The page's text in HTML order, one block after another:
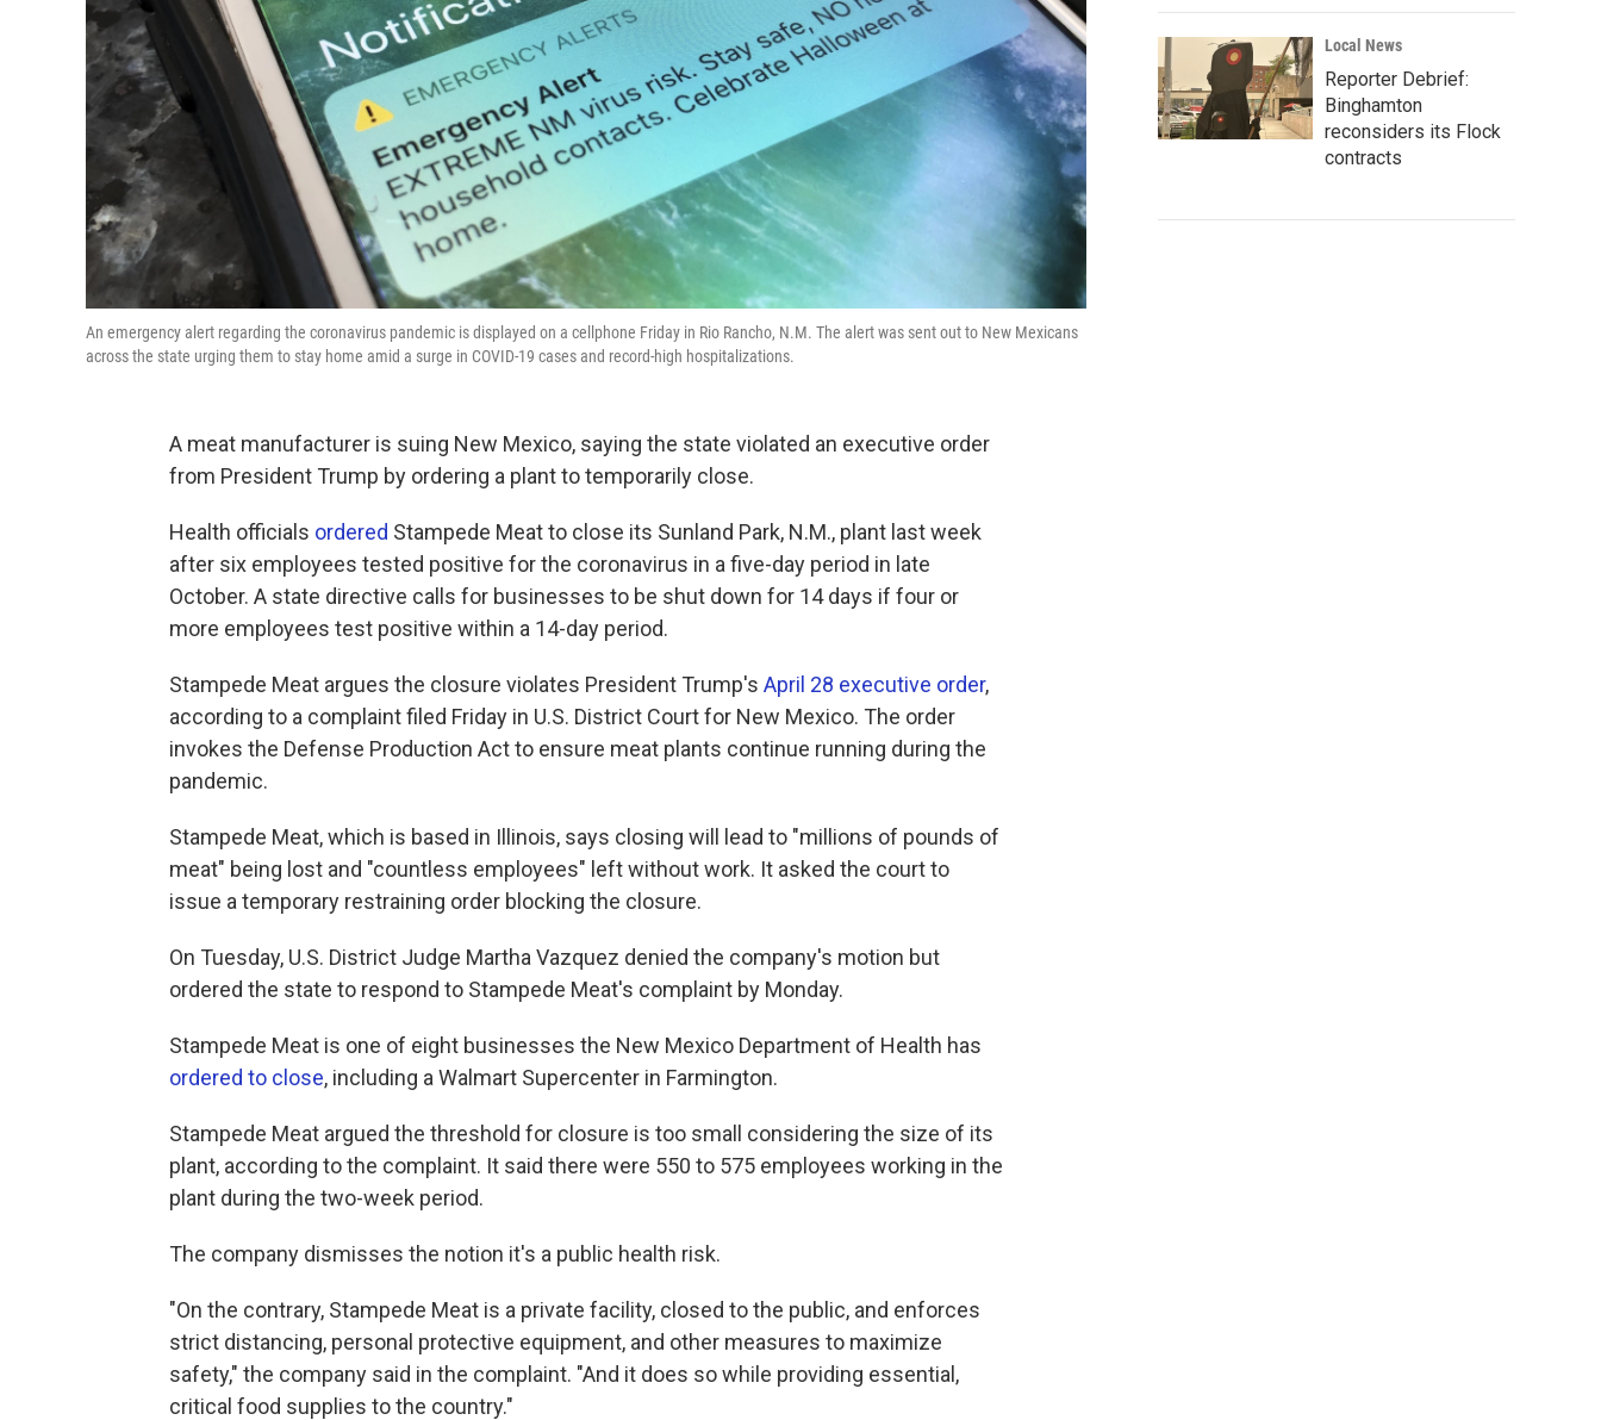
An emergency alert regarding the coronavirus pandemic is displayed on a cellphone Friday in Rio Rancho, N.M. The alert was sent out to New Mexicans
across the state urging them to stay home amid a surge in COVID-19 cases and record-high hospitalizations.
A meat manufacturer is suing New Mexico, saying the state violated an executive order
from President Trump by ordering a plant to temporarily close.
Health officials ordered Stampede Meat to close its Sunland Park, N.M., plant last week
after six employees tested positive for the coronavirus in a five-day period in late
October. A state directive calls for businesses to be shut down for 14 days if four or
more employees test positive within a 14-day period.
Stampede Meat argues the closure violates President Trump's April 28 executive order,
according to a complaint filed Friday in U.S. District Court for New Mexico. The order
invokes the Defense Production Act to ensure meat plants continue running during the
pandemic.
Stampede Meat, which is based in Illinois, says closing will lead to "millions of pounds of
meat" being lost and "countless employees" left without work. It asked the court to
issue a temporary restraining order blocking the closure.
On Tuesday, U.S. District Judge Martha Vazquez denied the company's motion but
ordered the state to respond to Stampede Meat's complaint by Monday.
Stampede Meat is one of eight businesses the New Mexico Department of Health has
ordered to close, including a Walmart Supercenter in Farmington.
Stampede Meat argued the threshold for closure is too small considering the size of its
plant, according to the complaint. It said there were 550 to 575 employees working in the
plant during the two-week period.
The company dismisses the notion it's a public health risk.
"On the contrary, Stampede Meat is a private facility, closed to the public, and enforces
strict distancing, personal protective equipment, and other measures to maximize
safety," the company said in the complaint. "And it does so while providing essential,
critical food supplies to the country."
Local News
Reporter Debrief:
Binghamton
reconsiders its Flock
contracts